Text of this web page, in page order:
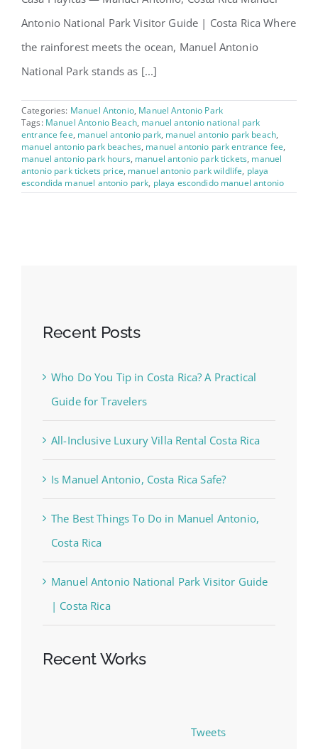
Antonio National Park Visitor Guide | Costa Rica Where
the rainforest meets the ocean, Manuel Antonio
National Park stands as [...]
Categories: Manuel Antonio, Manuel Antonio Park
Tags: Manuel Antonio Beach, manuel antonio national park
entrance fee, manuel antonio park, manuel antonio park beach,
manuel antonio park beaches, manuel antonio park entrance fee,
manuel antonio park hours, manuel antonio park tickets, manuel
antonio park tickets price, manuel antonio park wildlife, playa
escondida manuel antonio park, playa escondido manuel antonio
Recent Posts
Who Do You Tip in Costa Rica? A Practical
Guide for Travelers
All-Inclusive Luxury Villa Rental Costa Rica
Is Manuel Antonio, Costa Rica Safe?
The Best Things To Do in Manuel Antonio,
Costa Rica
Manuel Antonio National Park Visitor Guide
| Costa Rica
Recent Works
Tweets